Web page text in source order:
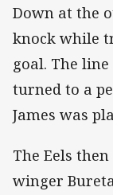
Down at the
knock while
goal. The
turned to a
James was
The Eels
winger